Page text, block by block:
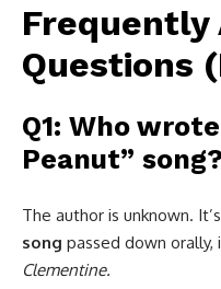
Frequently
Questions
Q1: Who
Peanut” song?
The author is unknown.
song passed down orally,
Clementine.